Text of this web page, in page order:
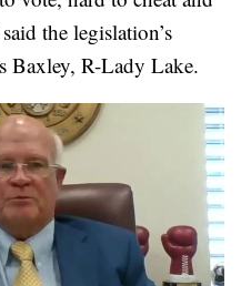
the legislation’s
Baxley, R-Lady Lake.